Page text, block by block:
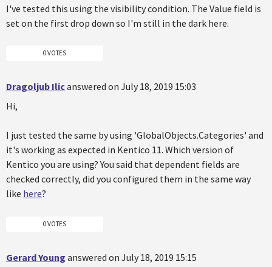
I've tested this using the visibility condition. The Value field is
set on the first drop down so I'm still in the dark here.
0 VOTES
Dragoljub Ilicanswered on July 18, 2019 15:03
Hi,
I just tested the same by using 'GlobalObjects.Categories' and
it's working as expected in Kentico 11. Which version of
Kentico you are using? You said that dependent fields are
checked correctly, did you configured them in the same way
like here?
0 VOTES
Gerard Young answered on July 18, 2019 15:15